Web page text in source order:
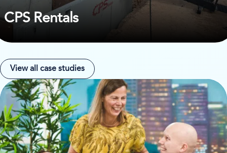
CPS Rentals
View all case studies